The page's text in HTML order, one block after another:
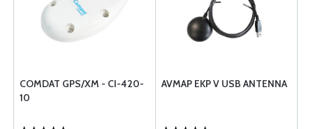
COMDAT GPS/XM - CI-420-
10
AVMAP EKP V USB ANTENNA